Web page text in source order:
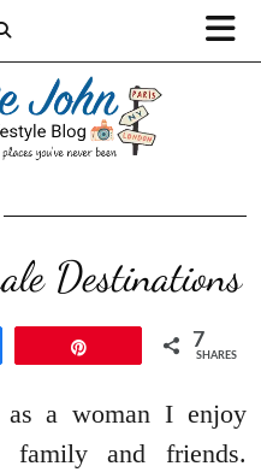
Destinations
7
SHARES
as a woman I enjoy
family and friends.